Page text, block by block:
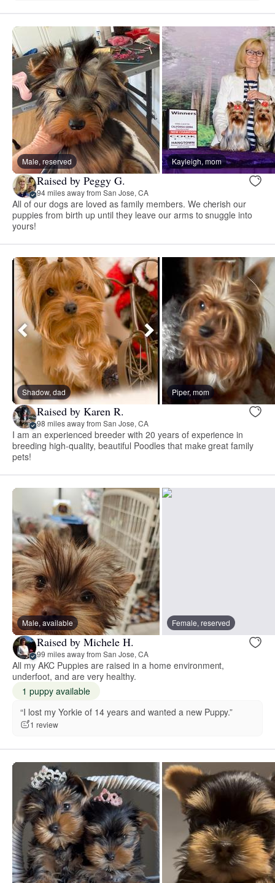
Male, reserved Kayleigh, mom
Raised by Peggy G.
94 miles away from San Jose, CA
All of our dogs are loved as family members. We cherish our
puppies from birth up until they leave our arms to snuggle into
yours!
Shadow, dad Piper, mom
Raised by Karen R.
98 miles away from San Jose, CA
I am an experienced breeder with 20 years of experience in
breeding high-quality, beautiful Poodles that make great family
pets!
Male, available Female, reserved
Raised by Michele H.
99 miles away from San Jose, CA
All my AKC Puppies are raised in a home environment,
underfoot, and are very healthy.
1 puppy available
“I lost my Yorkie of 14 years and wanted a new Puppy.”
1 review